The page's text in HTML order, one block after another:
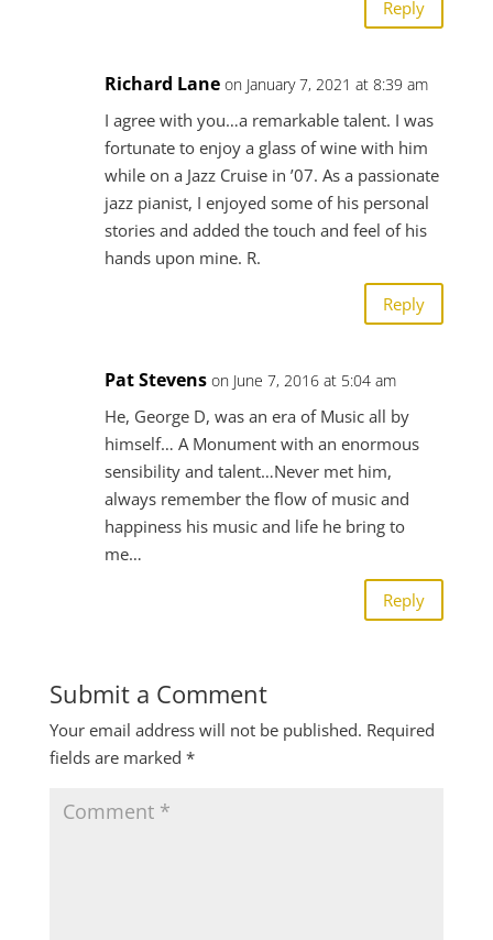
Reply
Richard Lane on January 7, 2021 at 8:39 am
I agree with you…a remarkable talent. I was
fortunate to enjoy a glass of wine with him
while on a Jazz Cruise in ’07. As a passionate
jazz pianist, I enjoyed some of his personal
stories and added the touch and feel of his
hands upon mine. R.
Reply
Pat Stevens on June 7, 2016 at 5:04 am
He, George D, was an era of Music all by
himself… A Monument with an enormous
sensibility and talent…Never met him,
always remember the flow of music and
happiness his music and life he bring to
me…
Reply
Submit a Comment
Your email address will not be published. Required
fields are marked *